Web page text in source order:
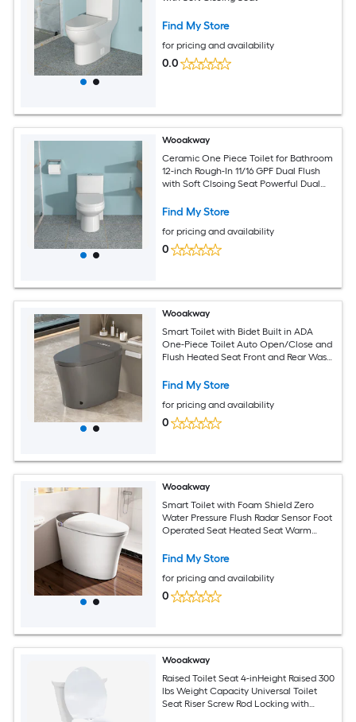
Find My Store
for pricing and availability
0.0
Wooakway
Ceramic One Piece Toilet for Bathroom
12-inch Rough-In 11/16 GPF Dual Flush
with Soft Clsoing Seat Powerful Dual
Find My Store
for pricing and availability
0
Wooakway
Smart Toilet with Bidet Built in ADA
One-Piece Toilet Auto Open/Close and
Flush Heated Seat Front and Rear Wash
in (Matte Grey)
Find My Store
for pricing and availability
0
Wooakway
Smart Toilet with Foam Shield Zero
Water Pressure Flush Radar Sensor Foot
Operated Seat Heated Seat Warm
and Close Remote Control
Find My Store
for pricing and availability
0
Wooakway
Raised Toilet Seat 4-inHeight Raised 300
lbs Weight Capacity Universal Toilet
Seat Riser Screw Rod Locking with